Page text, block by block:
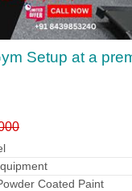
Setup at a
Coated Paint